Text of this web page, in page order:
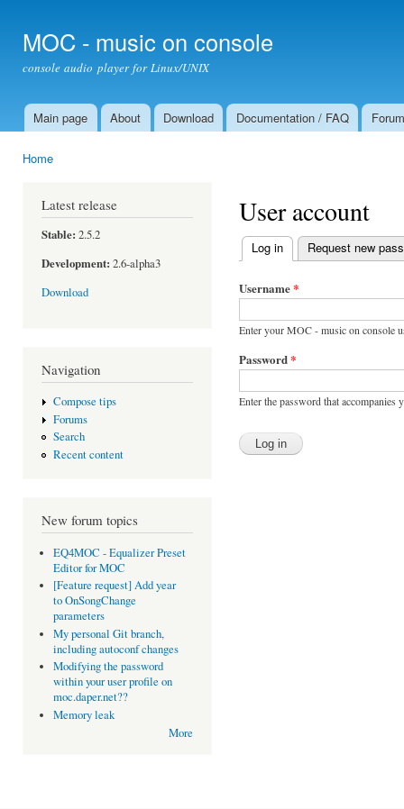
MOC - music on console
console audio player for Linux/UNIX
Main menu
Main page About Download Documentation / FAQ Forum
Home
Latest release
Stable: 2.5.2
Development: 2.6-alpha3
Download
Navigation
Compose tips
Forums
Search
Recent content
New forum topics
EQ4MOC - Equalizer Preset
Editor for MOC
[Feature request] Add year
to OnSongChange
parameters
My personal Git branch,
including autoconf changes
Modifying the password
within your user profile on
moc.daper.net??
Memory leak
More
User account
Primary tabs
Log in (active tab)
Request new
Username*
Enter your MOC - music on console
Password*
Enter the password that accompanies